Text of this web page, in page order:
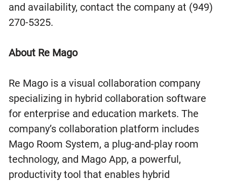
and availability, contact the company at (949)
270-5325.
About Re Mago
Re Mago is a visual collaboration company
specializing in hybrid collaboration software
for enterprise and education markets. The
company’s collaboration platform includes
Mago Room System, a plug-and-play room
technology, and Mago App, a powerful,
productivity tool that enables hybrid